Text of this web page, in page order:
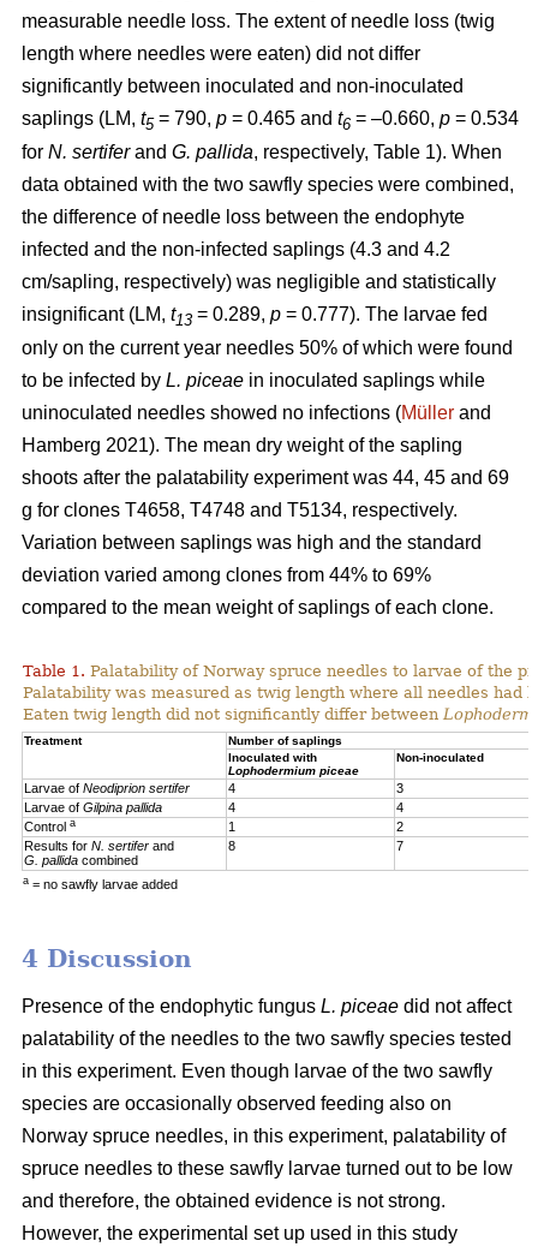
measurable needle loss. The extent of needle loss (twig
length where needles were eaten) did not differ
significantly between inoculated and non-inoculated
saplings (LM, t5= 790, p = 0.465 and t6 = –0.660, p = 0.534
for N. sertiferand G. pallida, respectively, Table 1). When
data obtained with the two sawfly species were combined,
the difference of needle loss between the endophyte
infected and the non-infected saplings (4.3 and 4.2
cm/sapling, respectively) was negligible and statistically
insignificant (LM, t13 = 0.289, p = 0.777). The larvae fed
only on the current year needles 50% of which were found
to be infected by L. piceae in inoculated saplings while
uninoculated needles showed no infections (Müller and
Hamberg 2021). The mean dry weight of the sapling
shoots after the palatability experiment was 44, 45 and 69
g for clones T4658, T4748 and T5134, respectively.
Variation between saplings was high and the standard
deviation varied among clones from 44% to 69%
compared to the mean weight of saplings of each clone.
Table 1. Palatability of Norway spruce needles to larvae of the
Palatability was measured as twig length where all needles had
Eaten twig length did not significantly differ between
Treatment
Number of saplings
Inoculated with
Lophodermium piceae
Non-inoculated
Larvae of Neodiprion sertifer 4
3
Larvae of Gilpina pallida 4
4
Control a 1
2
Results for N. sertifer and
G. pallida combined
8 7
a = no sawfly larvae added
4 Discussion
Presence of the endophytic fungus L. piceae did not affect
palatability of the needles to the two sawfly species tested
in this experiment. Even though larvae of the two sawfly
species are occasionally observed feeding also on
Norway spruce needles, in this experiment, palatability of
spruce needles to these sawfly larvae turned out to be low
and therefore, the obtained evidence is not strong.
However, the experimental set up used in this study